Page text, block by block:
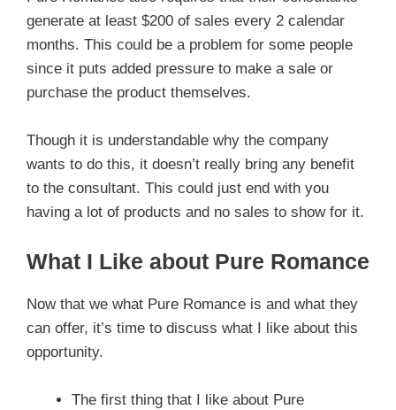
generate at least $200 of sales every 2 calendar
months. This could be a problem for some people
since it puts added pressure to make a sale or
purchase the product themselves.
Though it is understandable why the company
wants to do this, it doesn’t really bring any benefit
to the consultant. This could just end with you
having a lot of products and no sales to show for it.
What I Like about Pure Romance
Now that we what Pure Romance is and what they
can offer, it’s time to discuss what I like about this
opportunity.
The first thing that I like about Pure